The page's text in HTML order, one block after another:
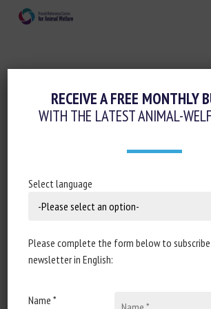
Housing and Enrichment
TIME BUDGETS AND 24 H
PATTERNS VARIATION OF
June 24, 2024
RECEIVE A FREE MONTHLY
WITH THE LATEST ANIMAL-
Select language
Please complete the form below to
newsletter in English:
Name *